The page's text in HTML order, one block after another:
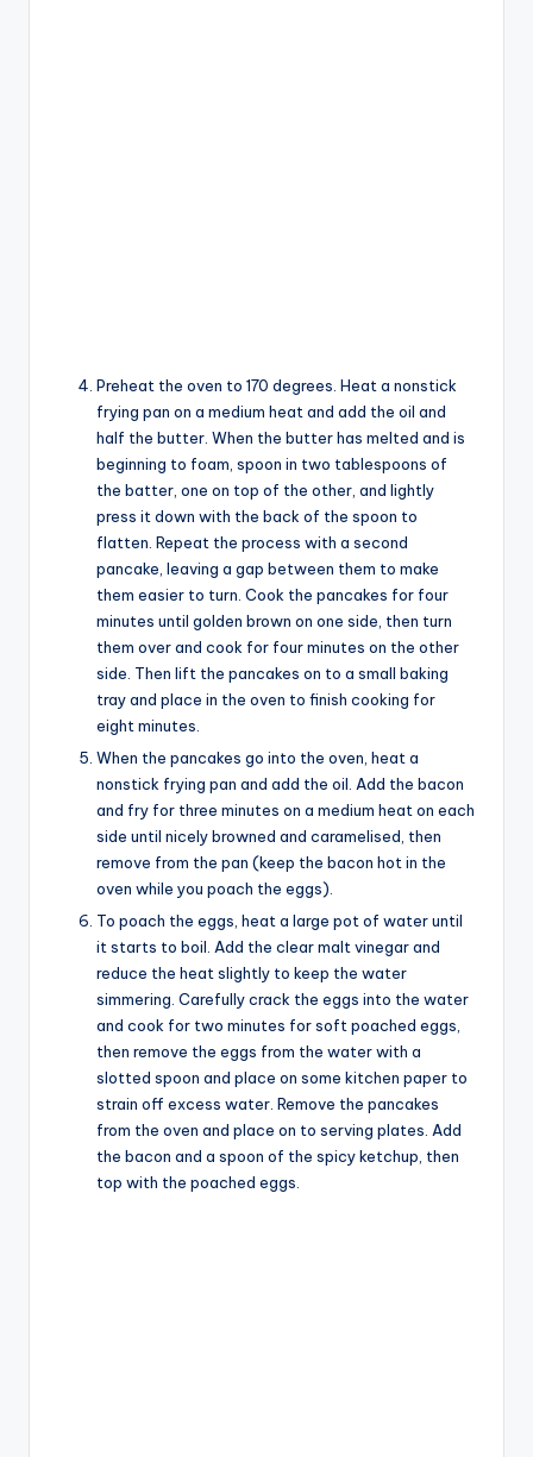
Preheat the oven to 170 degrees. Heat a nonstick
frying pan on a medium heat and add the oil and
half the butter. When the butter has melted and is
beginning to foam, spoon in two tablespoons of
the batter, one on top of the other, and lightly
press it down with the back of the spoon to
flatten. Repeat the process with a second
pancake, leaving a gap between them to make
them easier to turn. Cook the pancakes for four
minutes until golden brown on one side, then turn
them over and cook for four minutes on the other
side. Then lift the pancakes on to a small baking
tray and place in the oven to finish cooking for
eight minutes.
When the pancakes go into the oven, heat a
nonstick frying pan and add the oil. Add the bacon
and fry for three minutes on a medium heat on each
side until nicely browned and caramelised, then
remove from the pan (keep the bacon hot in the
oven while you poach the eggs).
To poach the eggs, heat a large pot of water until
it starts to boil. Add the clear malt vinegar and
reduce the heat slightly to keep the water
simmering. Carefully crack the eggs into the water
and cook for two minutes for soft poached eggs,
then remove the eggs from the water with a
slotted spoon and place on some kitchen paper to
strain off excess water. Remove the pancakes
from the oven and place on to serving plates. Add
the bacon and a spoon of the spicy ketchup, then
top with the poached eggs.